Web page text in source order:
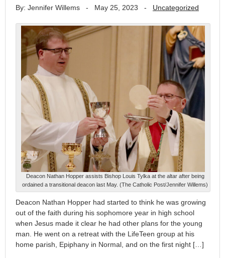
By: Jennifer Willems - May 25, 2023 - Uncategorized
Deacon Nathan Hopper assists Bishop Louis Tylka at the altar after being
ordained a transitional deacon last May. (The Catholic Post/Jennifer Willems)
Deacon Nathan Hopper had started to think he was growing
out of the faith during his sophomore year in high school
when Jesus made it clear he had other plans for the young
man. He went on a retreat with the LifeTeen group at his
home parish, Epiphany in Normal, and on the first night […]